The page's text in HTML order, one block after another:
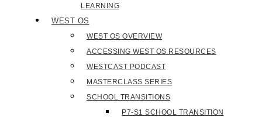
LEARNING
WEST OS
WEST OS OVERVIEW
ACCESSING WEST OS RESOURCES
WESTCAST PODCAST
MASTERCLASS SERIES
SCHOOL TRANSITIONS
P7-S1 SCHOOL TRANSITION